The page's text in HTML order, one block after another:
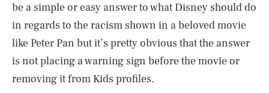
be a simple or easy answer to what Disney should do
in regards to the racism shown in a beloved movie
like Peter Pan but it’s pretty obvious that the answer
is not placing a warning sign before the movie or
removing it from Kids profiles.
AUG. 9, 2026 SEARCHCLOSE